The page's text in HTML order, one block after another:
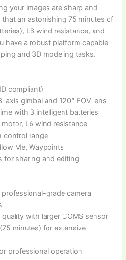
your images are sharp and
that an astonishing 75 minutes of
L6 wind resistance, and
have a robust platform capable
and 3D modeling tasks.
compliant)
axis gimbal and 120° FOV lens
with 3 intelligent batteries
L6 wind resistance
control range
Me, Waypoints
for sharing and editing
grade camera
with larger COMS sensor
minutes) for extensive
professional operation